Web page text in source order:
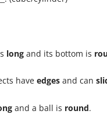
longand its bottom is
have edgesand can
and a ball is round.